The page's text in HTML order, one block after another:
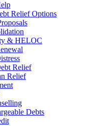
Relief Options
& HELOC
Relief
Relief
Debts